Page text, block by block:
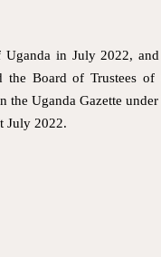
in July 2022,
the Board of Trustees
the Uganda Gazette
July 2022.